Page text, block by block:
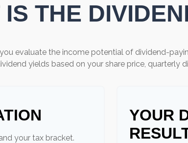
IS THE
evaluate the income potential of dividend-
yields based on your share price, quarterly
your tax bracket.
YOUR